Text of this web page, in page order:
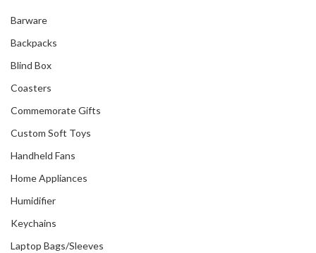
Barware
Backpacks
Blind Box
Coasters
Commemorate Gifts
Custom Soft Toys
Handheld Fans
Home Appliances
Humidifier
Keychains
Laptop Bags/Sleeves